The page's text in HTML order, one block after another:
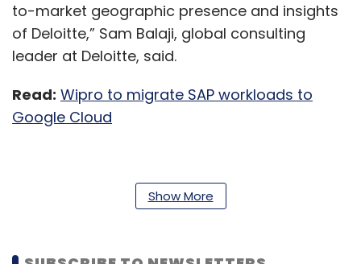
to-market geographic presence and insights
of Deloitte,” Sam Balaji, global consulting
leader at Deloitte, said.
Read: Wipro to migrate SAP workloads to
Google Cloud
As part of the deal, Keytree employees, along
with CEO Dan McNamara and managing
Show More